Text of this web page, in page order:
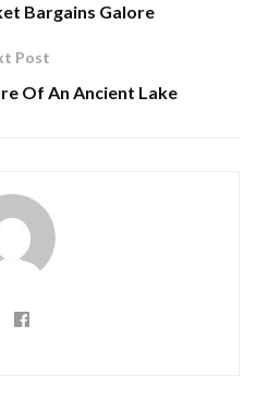
Bargains Galore
Post
Of An Ancient Lake